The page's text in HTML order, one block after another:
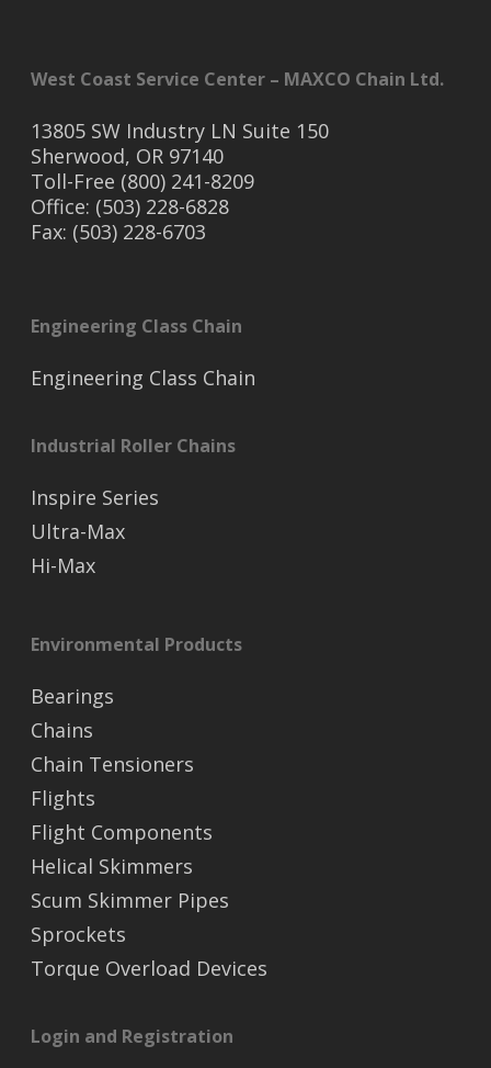
West Coast Service Center – MAXCO Chain Ltd.
13805 SW Industry LN Suite 150
Sherwood, OR 97140
Toll-Free (800) 241-8209
Office: (503) 228-6828
Fax: (503) 228-6703
Engineering Class Chain
Engineering Class Chain
Industrial Roller Chains
Inspire Series
Ultra-Max
Hi-Max
Environmental Products
Bearings
Chains
Chain Tensioners
Flights
Flight Components
Helical Skimmers
Scum Skimmer Pipes
Sprockets
Torque Overload Devices
Login and Registration